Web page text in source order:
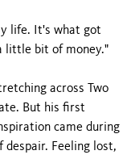
life. It's what got
little bit of money."
across Two
But his first
came during
despair. Feeling lost,